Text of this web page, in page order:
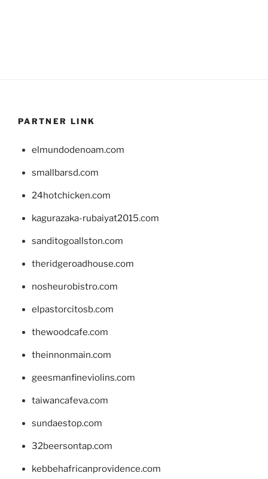
PARTNER LINK
elmundodenoam.com
smallbarsd.com
24hotchicken.com
kagurazaka-rubaiyat2015.com
sanditogoallston.com
theridgeroadhouse.com
nosheurobistro.com
elpastorcitosb.com
thewoodcafe.com
theinnonmain.com
geesmanfineviolins.com
taiwancafeva.com
sundaestop.com
32beersontap.com
kebbehafricanprovidence.com